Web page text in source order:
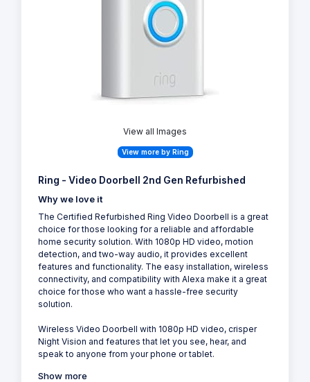
View all Images
View more by Ring
Ring - Video Doorbell 2nd Gen Refurbished
Why we love it
The Certified Refurbished Ring Video Doorbell is a great
choice for those looking for a reliable and affordable
home security solution. With 1080p HD video, motion
detection, and two-way audio, it provides excellent
features and functionality. The easy installation, wireless
connectivity, and compatibility with Alexa make it a great
choice for those who want a hassle-free security
solution.
Wireless Video Doorbell with 1080p HD video, crisper
Night Vision and features that let you see, hear, and
speak to anyone from your phone or tablet.
Show more